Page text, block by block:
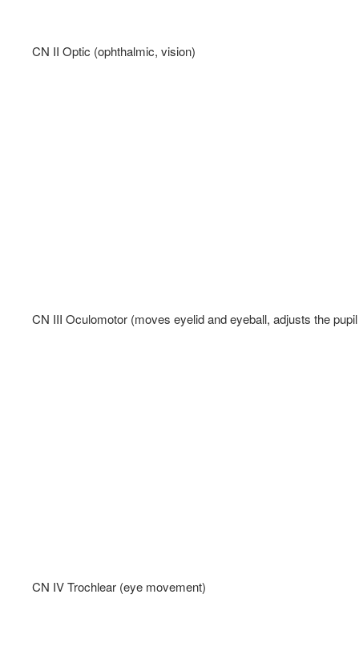
CN II Optic (ophthalmic, vision)
CN III Oculomotor (moves eyelid and eyeball, adjusts the
CN IV Trochlear (eye movement)